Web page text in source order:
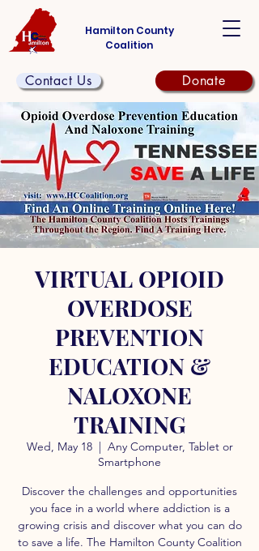
Hamilton County
Coalition
Contact Us Donate
VIRTUAL OPIOID
OVERDOSE
PREVENTION
EDUCATION &
NALOXONE
TRAINING
Wed, May 18
  |
Any Computer, Tablet or
Smartphone
Discover the challenges and opportunities
you face in a world where addiction is a
growing crisis and discover what you can do
to save a life. The Hamilton County Coalition